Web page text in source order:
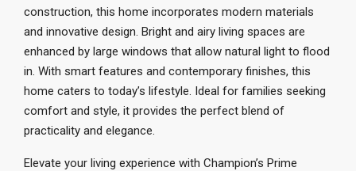
construction, this home incorporates modern materials
and innovative design. Bright and airy living spaces are
enhanced by large windows that allow natural light to flood
in. With smart features and contemporary finishes, this
home caters to today’s lifestyle. Ideal for families seeking
comfort and style, it provides the perfect blend of
practicality and elegance.
Elevate your living experience with Champion’s Prime